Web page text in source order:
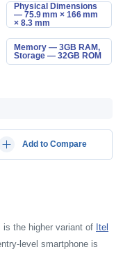
Physical Dimensions
— 75.9 mm × 166 mm
× 8.3 mm
Memory — 3GB RAM,
Storage — 32GB ROM
Add to Compare
the higher variant of Itel
level smartphone is